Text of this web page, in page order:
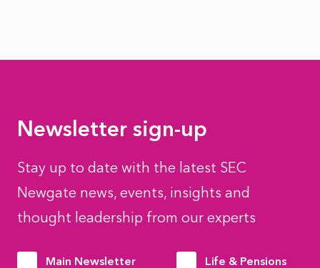
Newsletter sign-up
Stay up to date with the latest SEC
Newgate news, events, insights and
thought leadership from our experts
Main Newsletter Life & Pensions